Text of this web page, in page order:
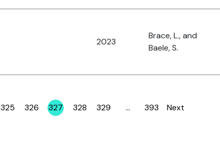
2023
Brace, L., and
Baele, S.
Page
325 Page
326 Page
327 Page
328 Page
329 … Page
393 Next